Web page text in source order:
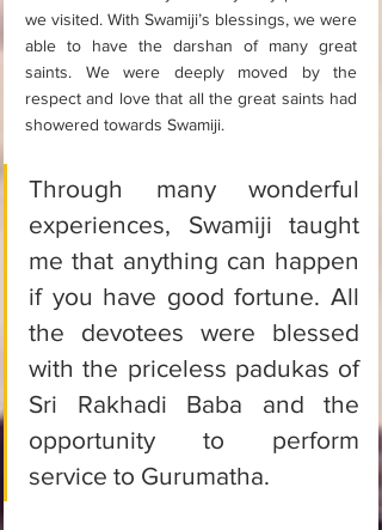
we visited. With Swamiji’s blessings, we were
able to have the darshan of many great
saints. We were deeply moved by the
respect and love that all the great saints had
showered towards Swamiji.
Through many wonderful
experiences, Swamiji taught
me that anything can happen
if you have good fortune. All
the devotees were blessed
with the priceless padukas of
Sri Rakhadi Baba and the
opportunity to perform
service to Gurumatha.